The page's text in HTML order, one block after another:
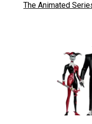
The Animated